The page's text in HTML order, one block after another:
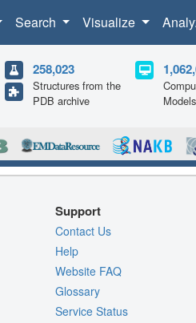
Search Visualize
258,023
Structures from the
PDB archive
Support
Contact Us
Help
Website FAQ
Glossary
Service Status